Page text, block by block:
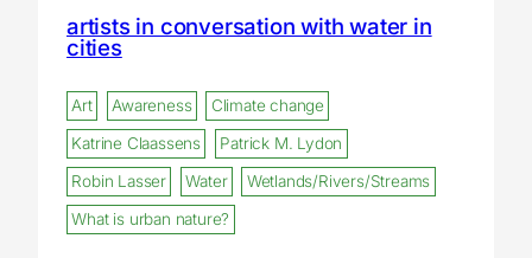
artists in conversation with water in
cities
Art Awareness
Climate change
Katrine Claassens
Patrick M. Lydon
Robin Lasser
Water
Wetlands/Rivers/Streams
What is urban nature?